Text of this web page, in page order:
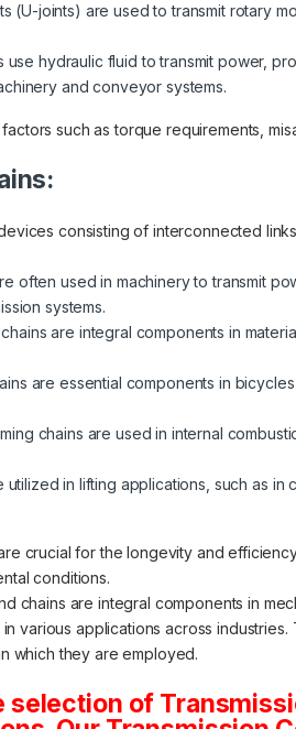
(U-joints) are used to transmit rotary
use hydraulic fluid to transmit power,
and conveyor systems.
such as torque requirements,
consisting of interconnected
often used in machinery to transmit
systems.
are integral components in
are essential components in
chains are used in internal
utilized in lifting applications, such as
crucial for the longevity and
conditions.
chains are integral components in
in various applications across
which they are employed.
selection of